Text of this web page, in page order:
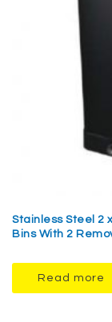
Stainless Steel 2
Bins With 2
Read more